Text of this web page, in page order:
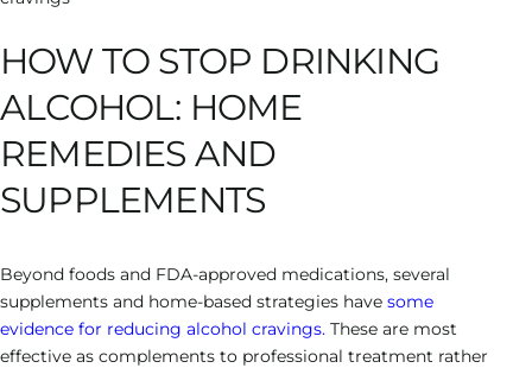
HOW TO STOP DRINKING
ALCOHOL: HOME
REMEDIES AND
SUPPLEMENTS
Beyond foods and FDA-approved medications, several
supplements and home-based strategies have some
evidence for reducing alcohol cravings. These are most
effective as complements to professional treatment rather